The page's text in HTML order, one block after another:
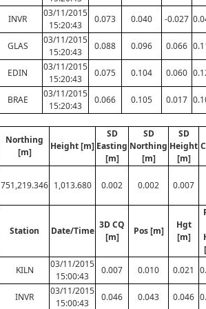
INVR
03/11/2015
15:20:43
0.073 0.040 -0.027
GLAS
03/11/2015
15:20:43
0.088 0.096 0.066
EDIN
03/11/2015
15:20:43
0.075 0.104 0.060
BRAE
03/11/2015
15:20:43
0.066 0.105 0.017
Northing
[m]
Height [m]
SD
Easting
[m]
SD
Northing
[m]
SD
Height
[m]
751,219.346 1,013.680 0.002 0.002 0.007
Station Date/Time
3D CQ
[m]
Pos [m]
Hgt
[m]
KILN
03/11/2015
15:00:43
0.007 0.010 0.021
INVR
03/11/2015
15:00:43
0.046 0.043 0.046